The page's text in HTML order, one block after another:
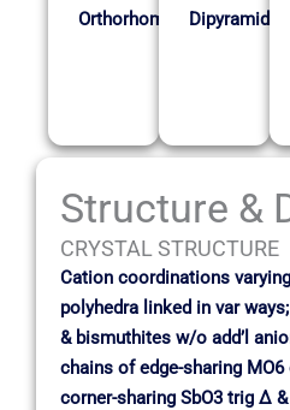
Orthorhombic Dipyramidal
Structure &
CRYSTAL STRUCTURE
Cation coordinations
polyhedra linked in var
& bismuthites w/o add’l
chains of edge-sharing
corner-sharing SbO3 trig ∆